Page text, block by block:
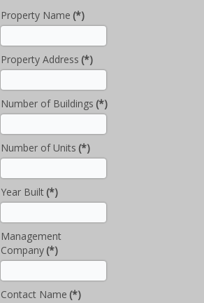
Property Name (*)
Property Address (*)
Number of Buildings (*)
Number of Units (*)
Year Built (*)
Management
Company (*)
Contact Name (*)